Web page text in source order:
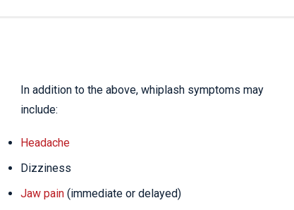
In addition to the above, whiplash symptoms may
include:
Headache
Dizziness
Jaw pain (immediate or delayed)